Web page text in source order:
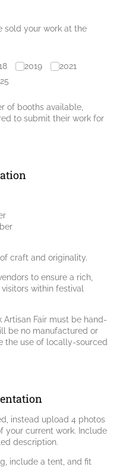
sold your work at the
2019
2021
of booths available,
to submit their work for
craft and originality.
to ensure a rich,
within festival
Fair must be hand-
be no manufactured or
the use of locally-sourced
instead upload 4 photos
your current work. Include
description.
include a tent, and fit